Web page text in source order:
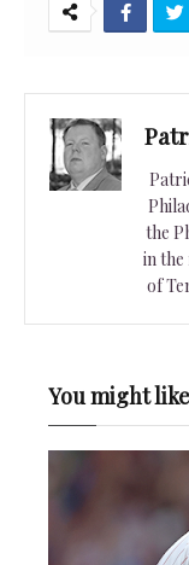
the
in the
of
You might like